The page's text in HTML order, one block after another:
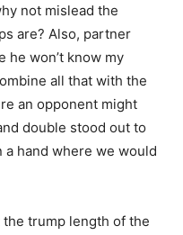
not mislead the
are? Also, partner
he won’t know my
all that with the
an opponent might
double stood out to
a hand where we would
the trump length of the